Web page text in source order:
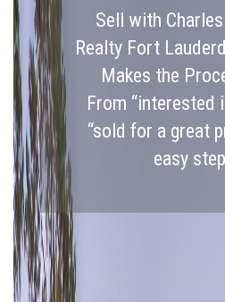
Sell with
Realty Fort
Makes the
From “interested
“sold for a great
easy